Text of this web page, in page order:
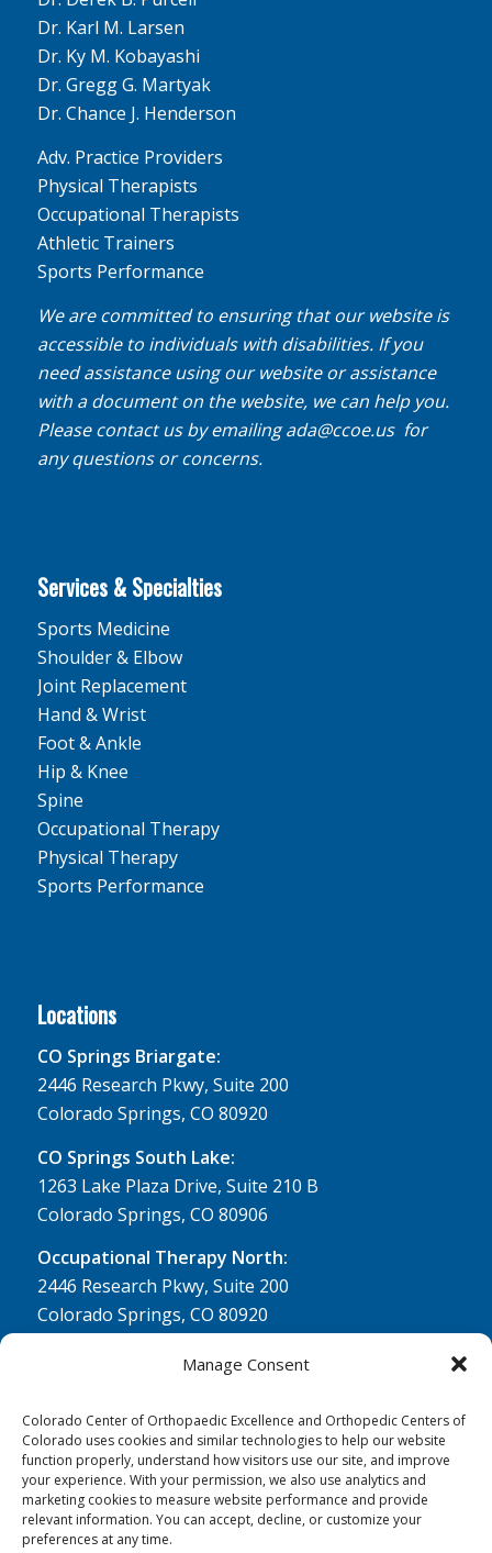
Manage Consent
Colorado Center of Orthopaedic Excellence and Orthopedic Centers of
Colorado uses cookies and similar technologies to help our website
function properly, understand how visitors use our site, and improve
your experience. With your permission, we also use analytics and
marketing cookies to measure website performance and provide
relevant information. You can accept, decline, or customize your
preferences at any time.
Dr. Karl M. Larsen
Dr. Ky M. Kobayashi
Dr. Gregg G. Martyak
Dr. Chance J. Henderson
Adv. Practice Providers
Physical Therapists
Occupational Therapists
Athletic Trainers
Sports Performance
We are committed to ensuring that our website is
accessible to individuals with disabilities. If you
need assistance using our website or assistance
with a document on the website, we can help you.
Please contact us by emailingada@ccoe.usfor
any questions or concerns.
Services & Specialties
Sports Medicine
Shoulder & Elbow
Joint Replacement
Hand & Wrist
Foot & Ankle
Hip & Knee
Spine
Occupational Therapy
Physical Therapy
Sports Performance
Locations
CO Springs Briargate:
2446 Research Pkwy, Suite 200
Colorado Springs, CO 80920
CO Springs South Lake:
1263 Lake Plaza Drive, Suite 210 B
Colorado Springs, CO 80906
Occupational Therapy North:
2446 Research Pkwy, Suite 200
Colorado Springs, CO 80920
Physical Therapy North:
Colorado Springs, CO 80920
Physical& Occupational Therapy South:
1263 Lake Plaza Drive, Suite 210 A & B
Colorado Springs, CO 80906